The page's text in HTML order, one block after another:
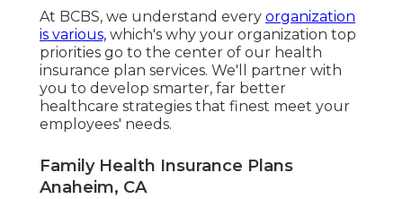
At BCBS, we understand every organization
is various, which's why your organization top
priorities go to the center of our health
insurance plan services. We'll partner with
you to develop smarter, far better
healthcare strategies that finest meet your
employees' needs.
Family Health Insurance Plans
Anaheim, CA